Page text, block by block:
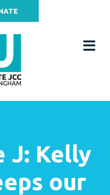
J: Kelly
our